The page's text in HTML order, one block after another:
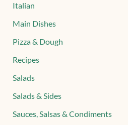
Italian
Main Dishes
Pizza & Dough
Recipes
Salads
Salads & Sides
Sauces, Salsas & Condiments